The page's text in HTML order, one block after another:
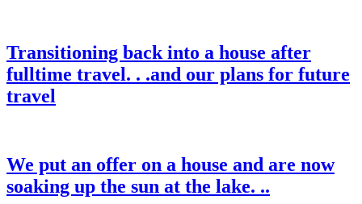
Transitioning back into a house after
fulltime travel. . .and our plans for future
travel
We put an offer on a house and are now
soaking up the sun at the lake. ..